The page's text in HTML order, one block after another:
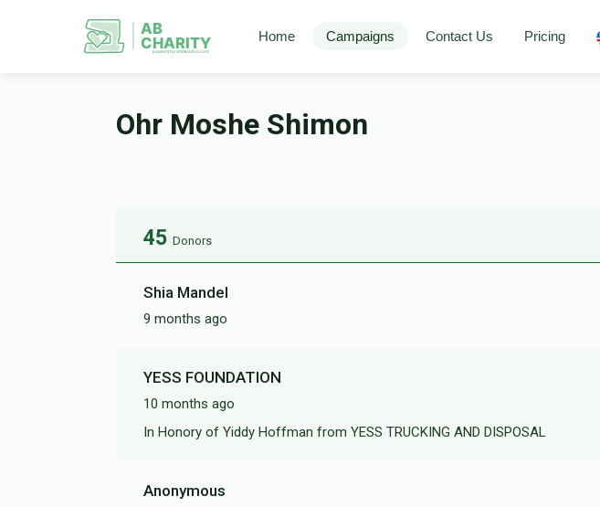
AB
CHARITY
powerd by ahblicklive.com
Home Campaigns Contact Us Pricing
Ohr Moshe Shimon
45 Donors
Shia Mandel
9 months ago
YESS FOUNDATION
10 months ago
In Honory of Yiddy Hoffman from YESS TRUCKING AND DISPOSAL
Anonymous